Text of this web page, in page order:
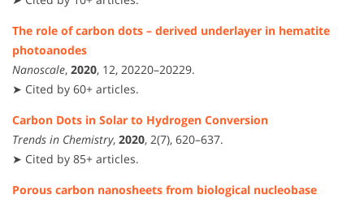
The role of carbon dots – derived underlayer in hematite
photoanodes
Nanoscale, 2020, 12, 20220–20229.
➤ Cited by 60+ articles.
Carbon Dots in Solar to Hydrogen Conversion
Trends in Chemistry, 2020, 2(7), 620–637.
➤ Cited by 85+ articles.
Porous carbon nanosheets from biological nucleobase